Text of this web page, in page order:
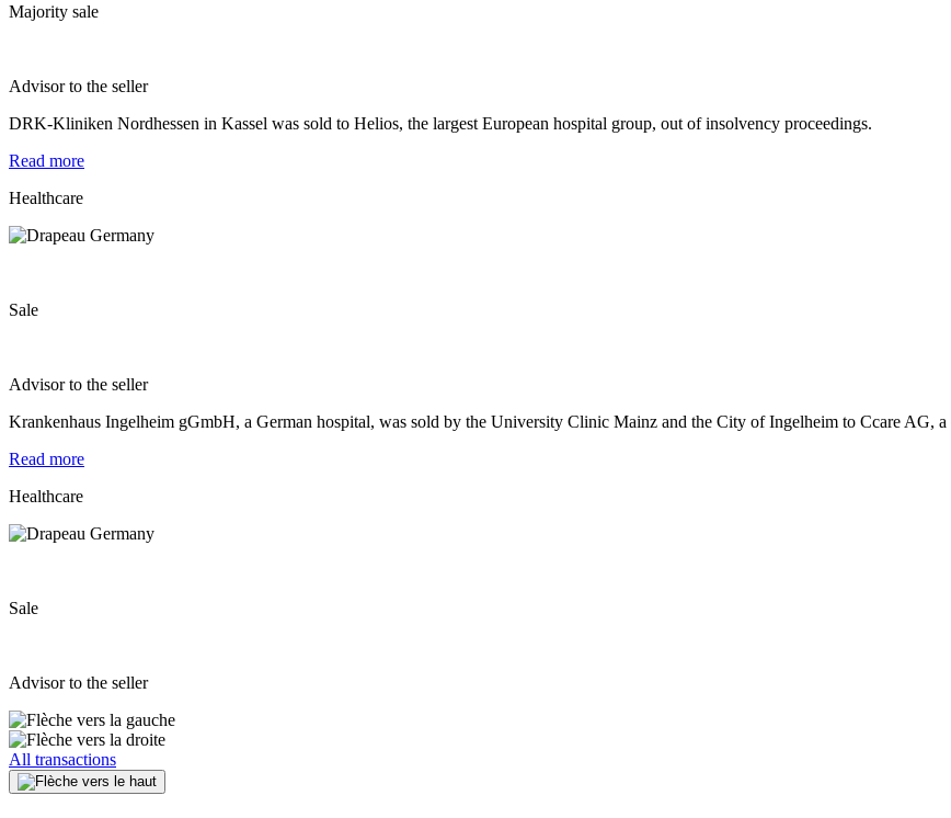
Majority sale
Advisor to the seller
DRK-Kliniken Nordhessen in Kassel was sold to Helios, the largest European hospital group, out of insolvency proceedings.
Read more
Healthcare
Sale
Advisor to the seller
Krankenhaus Ingelheim gGmbH, a German hospital, was sold by the University Clinic Mainz and the City of Ingelheim to Ccare AG, a
Read more
Healthcare
Sale
Advisor to the seller
All transactions